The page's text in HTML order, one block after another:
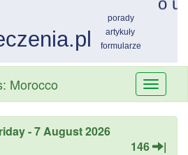
Morocco
- 7 August 2026
146 |